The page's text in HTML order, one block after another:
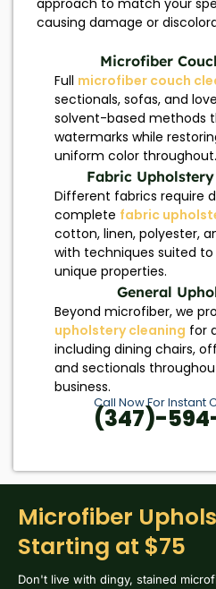
causing damage or
Microfiber
Full microfiber couch
sectionals, sofas, and
solvent-based methods
watermarks while
uniform color throughout.
Fabric
Different fabrics require
complete fabric
cotton, linen, polyester,
with techniques suited
unique properties.
General
Beyond microfiber, we
upholstery cleaning for
including dining chairs,
and sectionals
business.
Call Now For Instant
(347)-
Microfiber
Starting at $75
Don't live with dingy, stained